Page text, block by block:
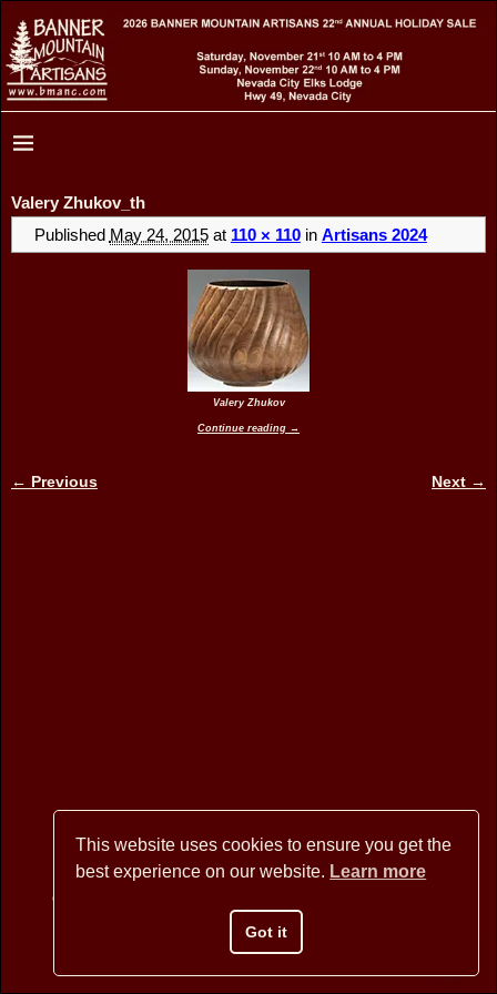
Valery Zhukov_th
Published May 24, 2015at 110 × 110in Artisans 2024
Valery Zhukov
Continue reading →
← Previous Next →
Copyright © 2026 BANNER MOUNTAIN ARTISANS - All Rights
Website Design by David Arstein websites@dmarstein.com
This website uses cookies to ensure you get the
best experience on our website. Learn more
Got it